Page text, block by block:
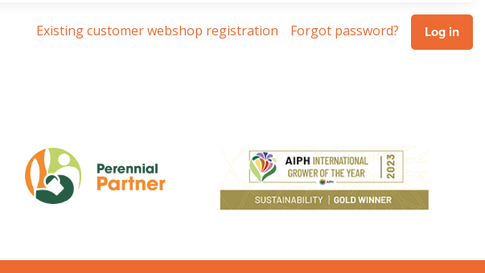
Forgot password?
Existing customer webshop registration